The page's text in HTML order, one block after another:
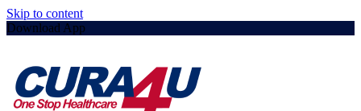
Skip to content
Download App